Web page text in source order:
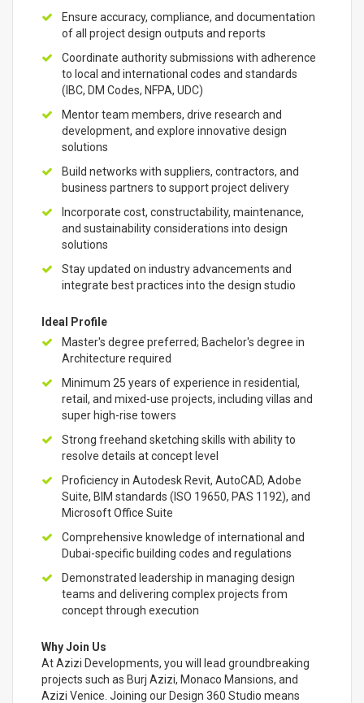
Ensure accuracy, compliance, and documentation
of all project design outputs and reports
Coordinate authority submissions with adherence
to local and international codes and standards
(IBC, DM Codes, NFPA, UDC)
Mentor team members, drive research and
development, and explore innovative design
solutions
Build networks with suppliers, contractors, and
business partners to support project delivery
Incorporate cost, constructability, maintenance,
and sustainability considerations into design
solutions
Stay updated on industry advancements and
integrate best practices into the design studio
Ideal Profile
Master's degree preferred; Bachelor's degree in
Architecture required
Minimum 25 years of experience in residential,
retail, and mixed-use projects, including villas and
super high-rise towers
Strong freehand sketching skills with ability to
resolve details at concept level
Proficiency in Autodesk Revit, AutoCAD, Adobe
Suite, BIM standards (ISO 19650, PAS 1192), and
Microsoft Office Suite
Comprehensive knowledge of international and
Dubai-specific building codes and regulations
Demonstrated leadership in managing design
teams and delivering complex projects from
concept through execution
Why Join Us
At Azizi Developments, you will lead groundbreaking
projects such as Burj Azizi, Monaco Mansions, and
Azizi Venice. Joining our Design 360 Studio means